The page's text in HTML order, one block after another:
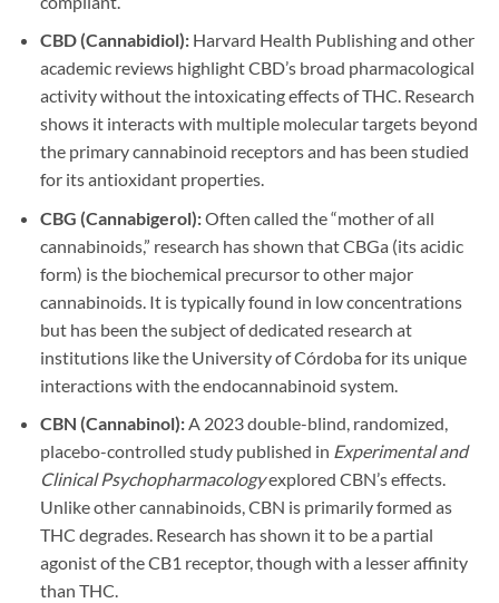
CBD (Cannabidiol):Harvard Health Publishing and other
academic reviews highlight CBD’s broad pharmacological
activity without the intoxicating effects of THC. Research
shows it interacts with multiple molecular targets beyond
the primary cannabinoid receptors and has been studied
for its antioxidant properties.
CBG (Cannabigerol):Often called the “mother of all
cannabinoids,” research has shown that CBGa (its acidic
form) is the biochemical precursor to other major
cannabinoids. It is typically found in low concentrations
but has been the subject of dedicated research at
institutions like the University of Córdoba for its unique
interactions with the endocannabinoid system.
CBN (Cannabinol):A 2023 double-blind, randomized,
placebo-controlled study published in Experimental and
Clinical Psychopharmacologyexplored CBN’s effects.
Unlike other cannabinoids, CBN is primarily formed as
THC degrades. Research has shown it to be a partial
agonist of the CB1 receptor, though with a lesser affinity
than THC.